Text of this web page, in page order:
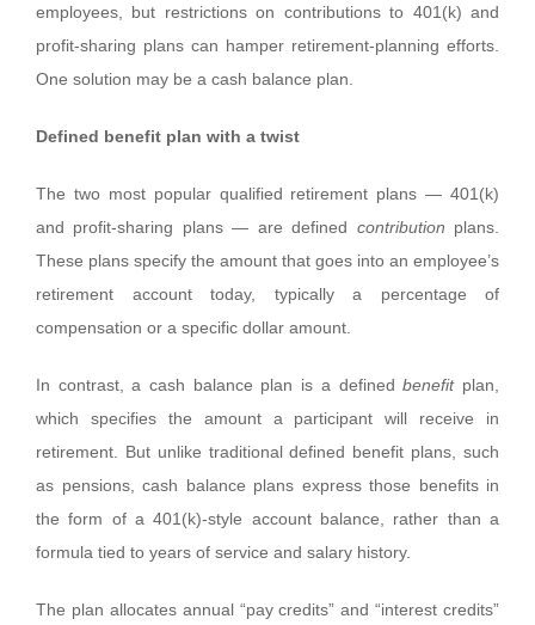
employees, but restrictions on contributions to 401(k) and
profit-sharing plans can hamper retirement-planning efforts.
One solution may be a cash balance plan.
Defined benefit plan with a twist
The two most popular qualified retirement plans — 401(k)
and profit-sharing plans — are defined contribution plans.
These plans specify the amount that goes into an employee’s
retirement account today, typically a percentage of
compensation or a specific dollar amount.
In contrast, a cash balance plan is a defined benefit plan,
which specifies the amount a participant will receive in
retirement. But unlike traditional defined benefit plans, such
as pensions, cash balance plans express those benefits in
the form of a 401(k)-style account balance, rather than a
formula tied to years of service and salary history.
The plan allocates annual “pay credits” and “interest credits”